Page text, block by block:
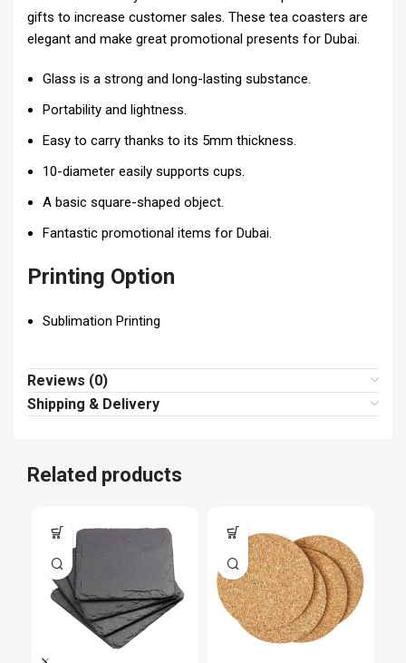
gifts to increase customer sales. These tea coasters are
elegant and make great promotional presents for Dubai.
Glass is a strong and long-lasting substance.
Portability and lightness.
Easy to carry thanks to its 5mm thickness.
10-diameter easily supports cups.
A basic square-shaped object.
Fantastic promotional items for Dubai.
Printing Option
Sublimation Printing
Reviews (0)
Shipping & Delivery
Related products